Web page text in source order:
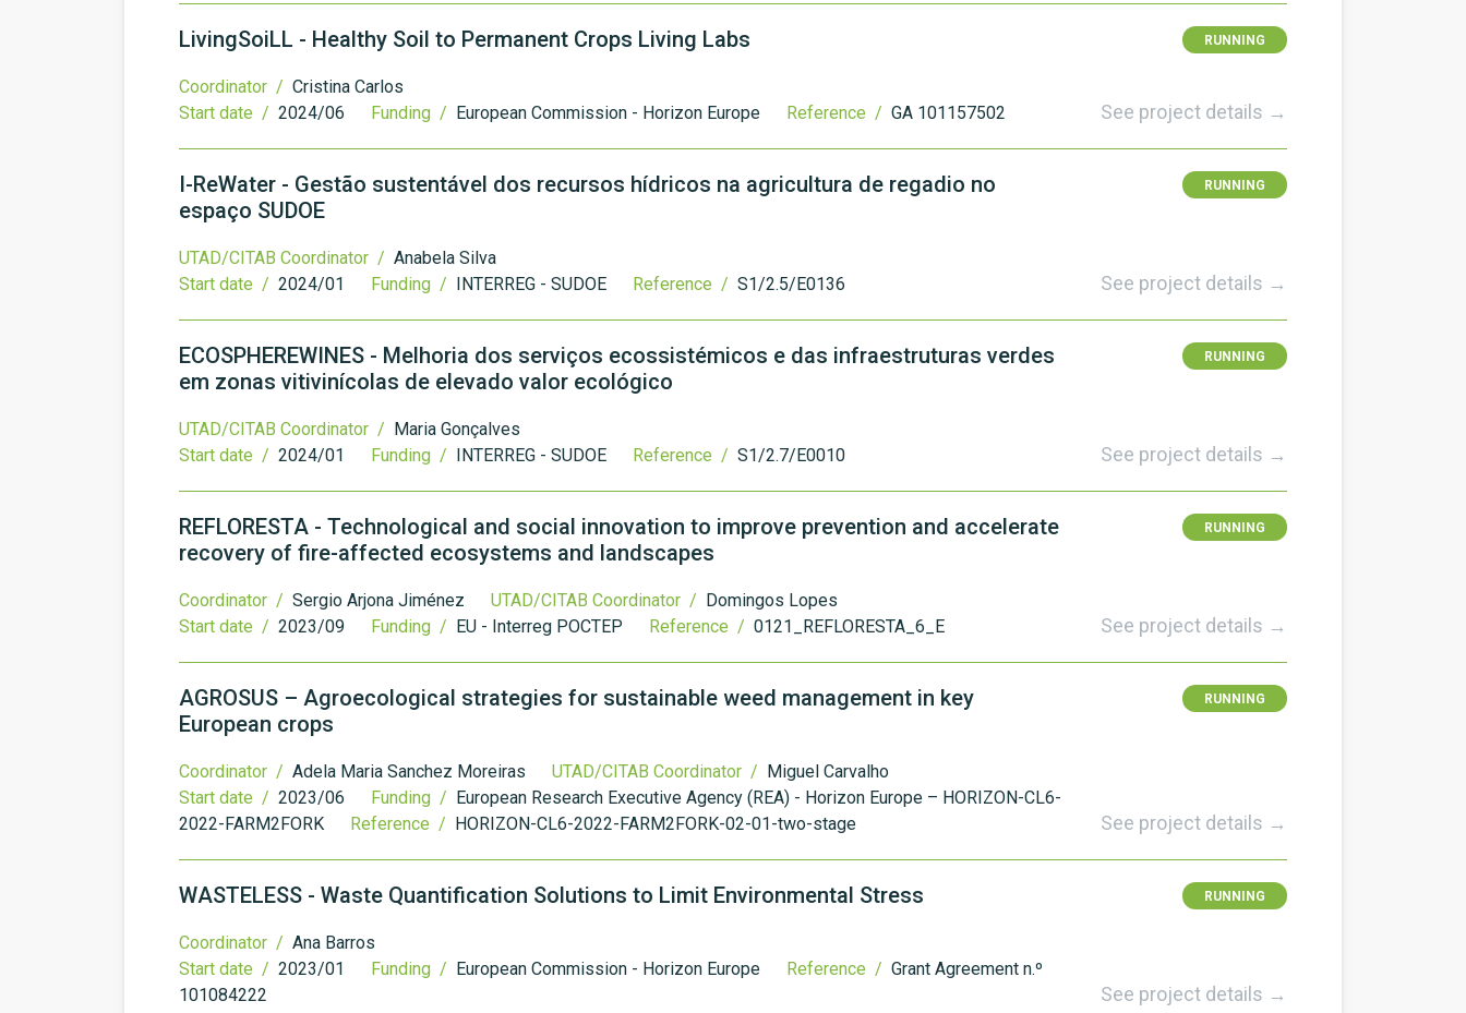
LivingSoiLL - Healthy Soil to Permanent Crops Living Labs RUNNING
Coordinator / Cristina Carlos
Start date / 2024/06 Funding / European Commission - Horizon Europe Reference / GA 101157502 See project details →
I-ReWater - Gestão sustentável dos recursos hídricos na agricultura de regadio no
espaço SUDOE
RUNNING
UTAD/CITAB Coordinator / Anabela Silva
Start date / 2024/01 Funding / INTERREG - SUDOE Reference / S1/2.5/E0136 See project details →
ECOSPHEREWINES - Melhoria dos serviços ecossistémicos e das infraestruturas verdes
em zonas vitivinícolas de elevado valor ecológico
RUNNING
UTAD/CITAB Coordinator / Maria Gonçalves
Start date / 2024/01 Funding / INTERREG - SUDOE Reference / S1/2.7/E0010 See project details →
REFLORESTA - Technological and social innovation to improve prevention and accelerate
recovery of fire-affected ecosystems and landscapes
RUNNING
Coordinator / Sergio Arjona Jiménez UTAD/CITAB Coordinator / Domingos Lopes
Start date / 2023/09 Funding / EU - Interreg POCTEP Reference / 0121_REFLORESTA_6_E See project details →
AGROSUS – Agroecological strategies for sustainable weed management in key
European crops
RUNNING
Coordinator / Adela Maria Sanchez Moreiras UTAD/CITAB Coordinator / Miguel Carvalho
Start date / 2023/06 Funding / European Research Executive Agency (REA) - Horizon Europe – HORIZON-CL6-
2022-FARM2FORK
Reference / HORIZON-CL6-2022-FARM2FORK-02-01-two-stage See project details →
WASTELESS - Waste Quantification Solutions to Limit Environmental Stress RUNNING
Coordinator / Ana Barros
Start date / 2023/01 Funding / European Commission - Horizon Europe Reference / Grant Agreement n.º
101084222
See project details →